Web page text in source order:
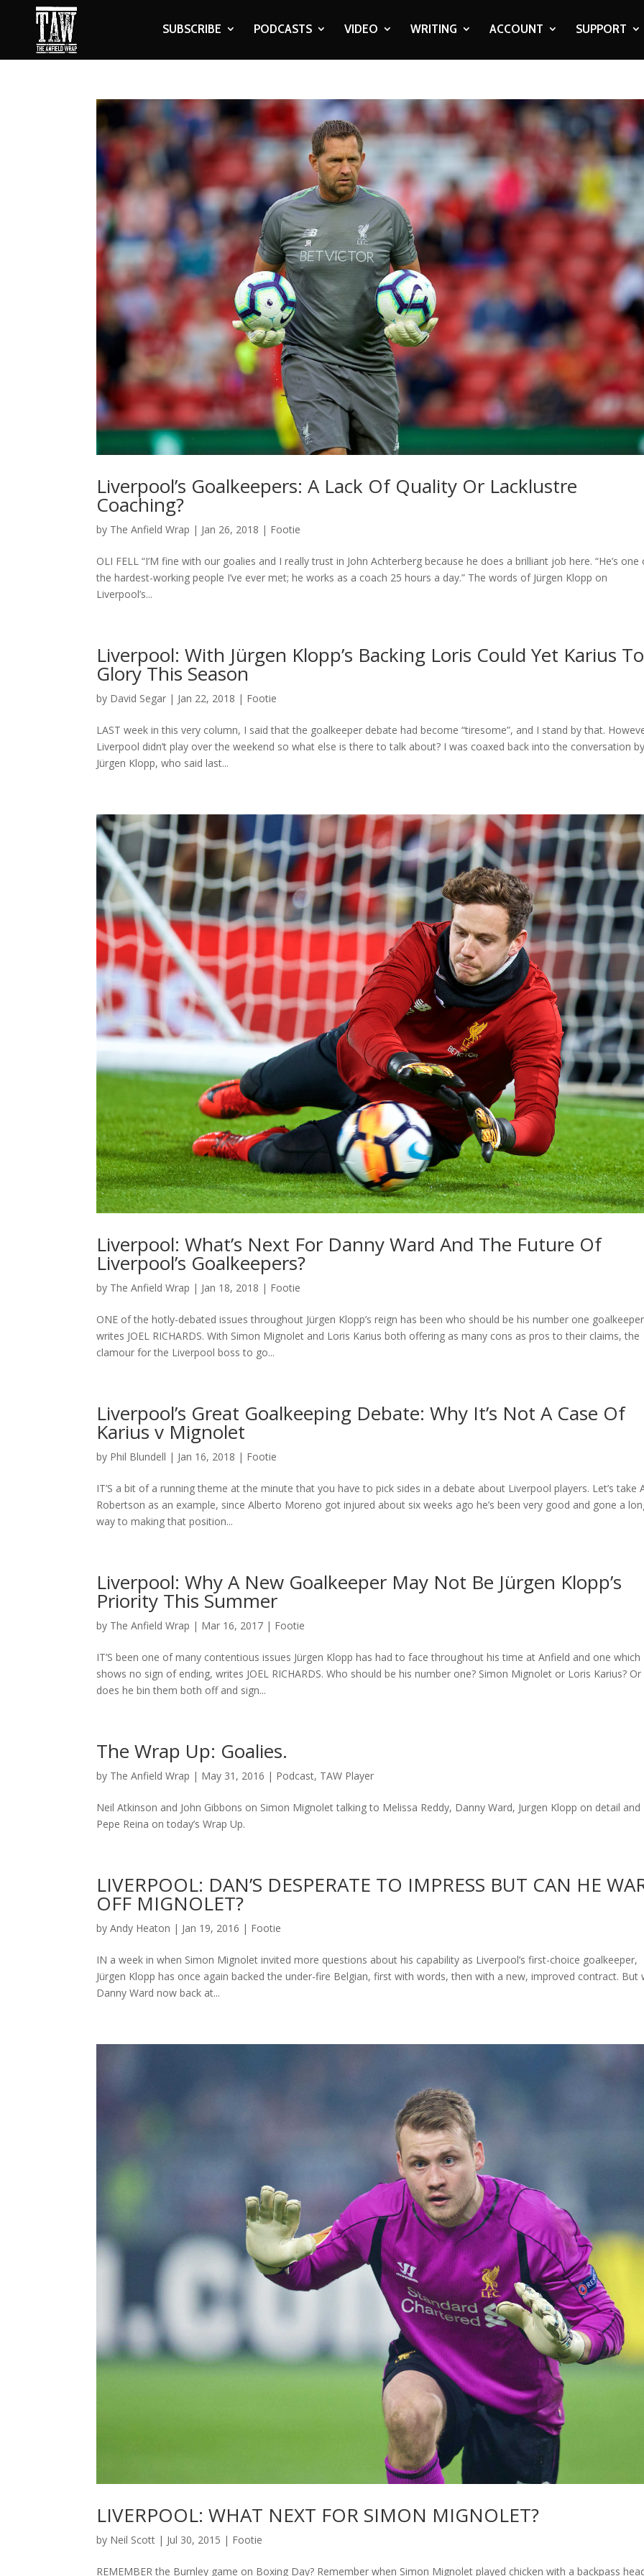
SUBSCRIBE PODCASTS VIDEO WRITING ACCOUNT SUPPORT
Liverpool’s Goalkeepers: A Lack Of Quality Or Lacklustre
Coaching?
by The Anfield Wrap | Jan 26, 2018 | Footie
OLI FELL “I’M fine with our goalies and I really trust in John Achterberg because he does a brilliant job here. “He’s one
the hardest-working people I’ve ever met; he works as a coach 25 hours a day.” The words of Jürgen Klopp on
Liverpool’s...
Liverpool: With Jürgen Klopp’s Backing Loris Could Yet Karius To
Glory This Season
by David Segar | Jan 22, 2018 | Footie
LAST week in this very column, I said that the goalkeeper debate had become “tiresome”, and I stand by that.
Liverpool didn’t play over the weekend so what else is there to talk about? I was coaxed back into the conversation
Jürgen Klopp, who said last...
Liverpool: What’s Next For Danny Ward And The Future Of
Liverpool’s Goalkeepers?
by The Anfield Wrap | Jan 18, 2018 | Footie
ONE of the hotly-debated issues throughout Jürgen Klopp’s reign has been who should be his number one
writes JOEL RICHARDS. With Simon Mignolet and Loris Karius both offering as many cons as pros to their claims, the
clamour for the Liverpool boss to go...
Liverpool’s Great Goalkeeping Debate: Why It’s Not A Case Of
Karius v Mignolet
by Phil Blundell | Jan 16, 2018 | Footie
IT’S a bit of a running theme at the minute that you have to pick sides in a debate about Liverpool players. Let’s take
Robertson as an example, since Alberto Moreno got injured about six weeks ago he’s been very good and gone a
way to making that position...
Liverpool: Why A New Goalkeeper May Not Be Jürgen Klopp’s
Priority This Summer
by The Anfield Wrap | Mar 16, 2017 | Footie
IT’S been one of many contentious issues Jürgen Klopp has had to face throughout his time at Anfield and one which
shows no sign of ending, writes JOEL RICHARDS. Who should be his number one? Simon Mignolet or Loris Karius? Or
does he bin them both off and sign...
The Wrap Up: Goalies.
by The Anfield Wrap | May 31, 2016 | Podcast, TAW Player
Neil Atkinson and John Gibbons on Simon Mignolet talking to Melissa Reddy, Danny Ward, Jurgen Klopp on detail and
Pepe Reina on today’s Wrap Up.
LIVERPOOL: DAN’S DESPERATE TO IMPRESS BUT CAN HE
OFF MIGNOLET?
byAndy Heaton | Jan 19, 2016 | Footie
IN a week in when Simon Mignolet invited more questions about his capability as Liverpool’s first-choice goalkeeper,
Jürgen Klopp has once again backed the under-fire Belgian, first with words, then with a new, improved contract. But
Danny Ward now back at...
LIVERPOOL: WHAT NEXT FOR SIMON MIGNOLET?
by Neil Scott | Jul 30, 2015 | Footie
REMEMBER the Burnley game on Boxing Day? Remember when Simon Mignolet played chicken with a backpass